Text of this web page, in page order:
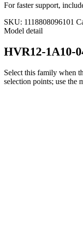
For faster support,
SKU: 1118808096101
Model detail
HVR12-1A10-
Select this family when
selection points; use the